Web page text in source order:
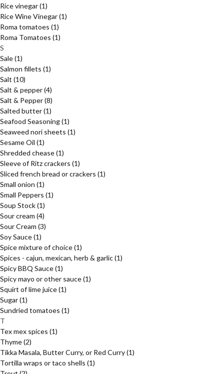
Rice vinegar(1)
Rice Wine Vinegar(1)
Roma tomatoes (1)
Roma Tomatoes (1)
S
Sale(1)
Salmon fillets (1)
Salt (10)
Salt & pepper(4)
Salt & Pepper(8)
Salted butter(1)
Seafood Seasoning(1)
Seaweed nori sheets (1)
Sesame Oil (1)
Shredded chease(1)
Sleeve of Ritz crackers (1)
Sliced french bread or crackers (1)
Small onion (1)
Small Peppers (1)
Soup Stock(1)
Sour cream (4)
Sour Cream (3)
Soy Sauce(1)
Spice mixture of choice(1)
Spices - cajun, mexican, herb & garlic(1)
Spicy BBQ Sauce(1)
Spicy mayo or other sauce(1)
Squirt of lime juice(1)
Sugar(1)
Sundried tomatoes (1)
T
Tex mex spices (1)
Thyme(2)
Tikka Masala, Butter Curry, or Red Curry(1)
Tortilla wraps or taco shells (1)